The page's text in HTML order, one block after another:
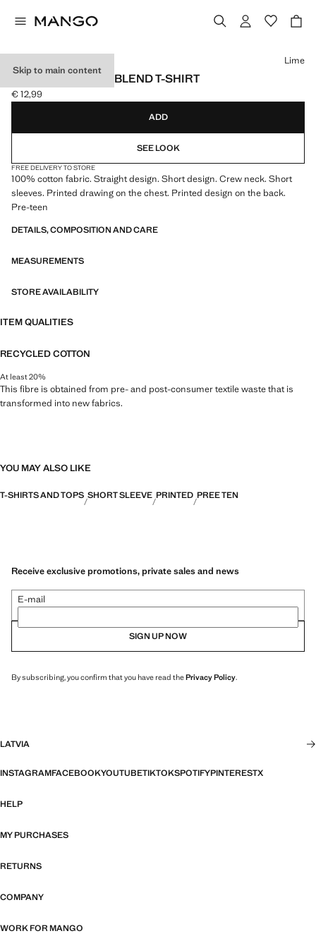
Skip to main content
PRINTED COTTON-BLEND T-SHIRT
Current price [€ 12,99 ]
€ 12,99
Select a colour
Lime
ADD
SEE LOOK
FREE DELIVERY TO STORE
100% cotton fabric. Straight design. Short design. Crew neck. Short
sleeves. Printed drawing on the chest. Printed design on the back.
Pre-teen
DETAILS, COMPOSITION AND CARE
MEASUREMENTS
STORE AVAILABILITY
ITEM QUALITIES
RECYCLED COTTON
At least 20%
This fibre is obtained from pre- and post-consumer textile waste that is
transformed into new fabrics.
YOU MAY ALSO LIKE
T-SHIRTS AND TOPS SHORT SLEEVE PRINTED PREE TEN
Receive exclusive promotions, private sales and news
E-mail
SIGN UP NOW
By subscribing, you confirm that you have read thePrivacy Policy.
LATVIA
INSTAGRAMFACEBOOKYOUTUBETIKTOKSPOTIFYPINTERESTX
HELP
MY PURCHASES
RETURNS
COMPANY
WORK FOR MANGO